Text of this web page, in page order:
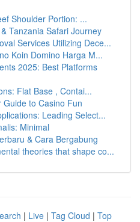
Shoulder Portion: ...
Tanzania Safari Journey
Services Utilizing Dece...
Koin Domino Harga M...
2025: Best Platforms
Flat Base , Contai...
Guide to Casino Fun
Leading Select...
Minimal
& Cara Bergabung
theories that shape co...
| Live | Tag Cloud | Top